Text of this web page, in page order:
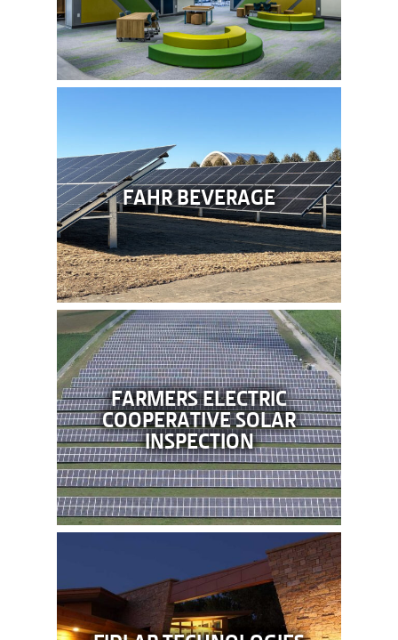
FAHR BEVERAGE
FARMERS ELECTRIC
COOPERATIVE SOLAR
INSPECTION